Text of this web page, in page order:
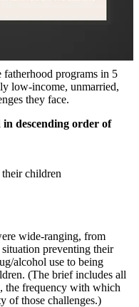
programs in 5
low-income, unmarried,
they face.
in descending order of
children
wide-ranging, from
preventing their
alcohol use to being
(The brief includes all
the frequency with which
of those challenges.)